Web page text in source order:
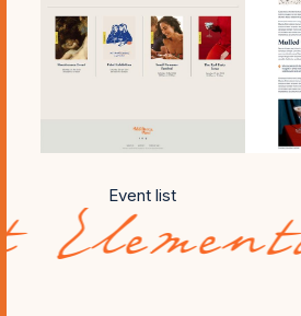
Event list